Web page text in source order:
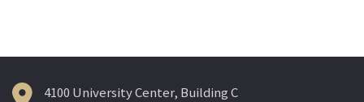
4100 University Center, Building C